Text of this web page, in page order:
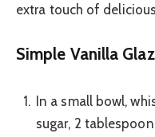
extra touch of
Simple Vanilla
In a small bowl,
sugar, 2